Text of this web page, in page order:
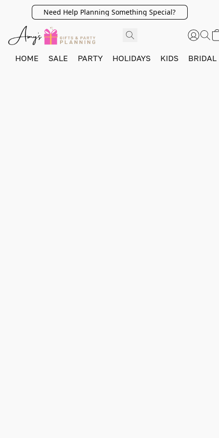
Need Help Planning Something Special?
HOME SALE PARTY HOLIDAYS KIDS BRIDAL